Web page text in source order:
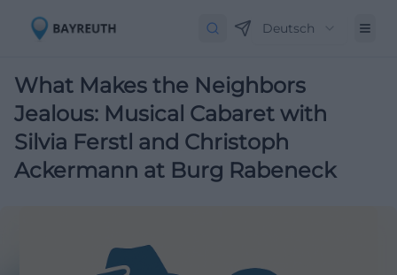
Deutsch
What Makes the Neighbors
Jealous: Musical Cabaret with
Silvia Ferstl and Christoph
Ackermann at Burg Rabeneck